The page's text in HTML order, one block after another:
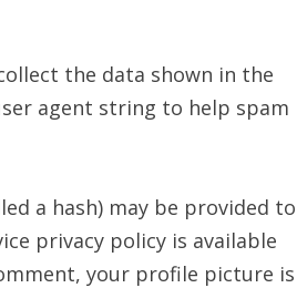
the data shown in the
agent string to help spam
a hash) may be provided to
privacy policy is available
your profile picture is